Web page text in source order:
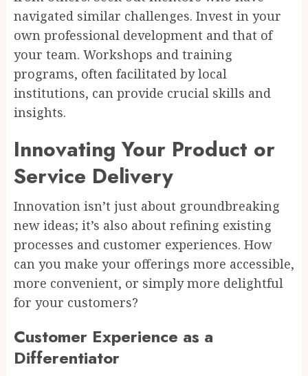
navigated similar challenges. Invest in your
own professional development and that of
your team. Workshops and training
programs, often facilitated by local
institutions, can provide crucial skills and
insights.
Innovating Your Product or
Service Delivery
Innovation isn’t just about groundbreaking
new ideas; it’s also about refining existing
processes and customer experiences. How
can you make your offerings more accessible,
more convenient, or simply more delightful
for your customers?
Customer Experience as a
Differentiator